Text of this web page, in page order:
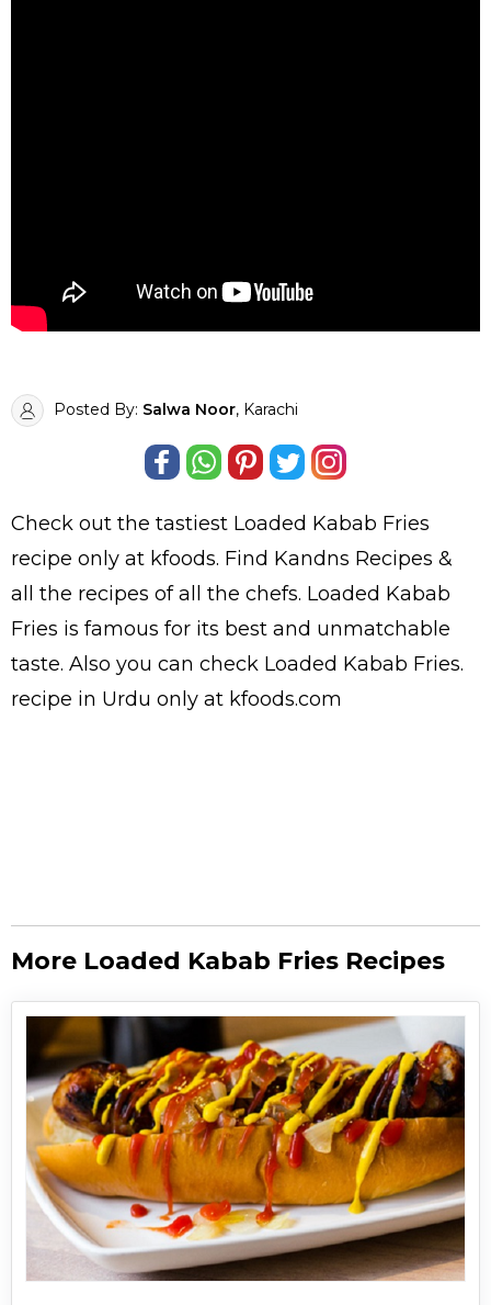
Posted By: Salwa Noor, Karachi
Check out the tastiest Loaded Kabab Fries
recipe only at kfoods. Find Kandns Recipes &
all the recipes of all the chefs. Loaded Kabab
Fries is famous for its best and unmatchable
taste. Also you can check Loaded Kabab Fries.
recipe in Urdu only at kfoods.com
More Loaded Kabab Fries Recipes